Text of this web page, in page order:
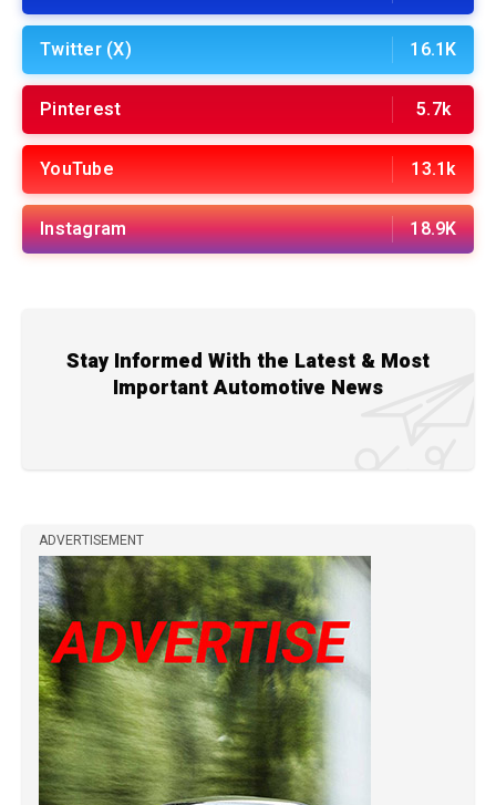
Twitter (X) 16.1K
Pinterest 5.7k
YouTube 13.1k
Instagram 18.9K
Stay Informed With the Latest & Most
Important Automotive News
ADVERTISEMENT